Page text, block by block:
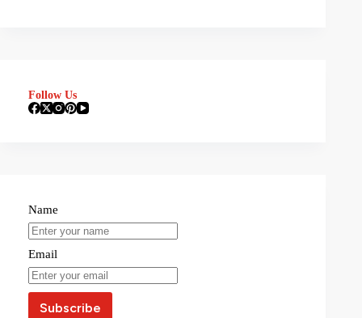
Follow Us
Name
Email